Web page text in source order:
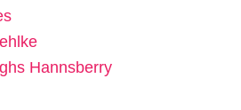
Hannsberry